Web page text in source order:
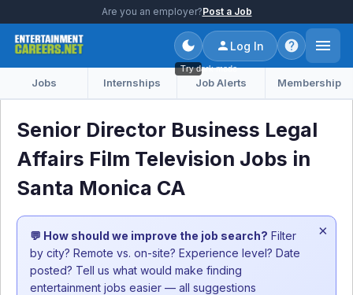
Are you an employer?Post a Job
Try dark mode
Log In
Jobs Internships Job Alerts Membership
Senior Director Business Legal
Affairs Film Television Jobs in
Santa Monica CA
💬 How should we improve the job search? Filter
by city? Remote vs. on-site? Experience level? Date
posted? Tell us what would make finding
entertainment jobs easier — all suggestions
×